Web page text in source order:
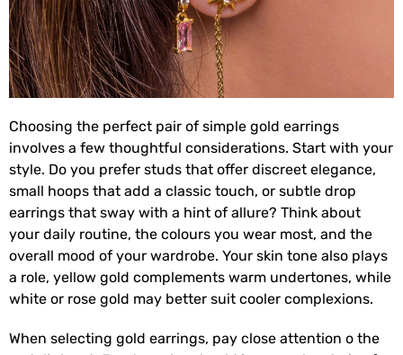
Choosing the perfect pair of simple gold earrings
involves a few thoughtful considerations. Start with your
style. Do you prefer studs that offer discreet elegance,
small hoops that add a classic touch, or subtle drop
earrings that sway with a hint of allure? Think about
your daily routine, the colours you wear most, and the
overall mood of your wardrobe. Your skin tone also plays
a role, yellow gold complements warm undertones, while
white or rose gold may better suit cooler complexions.
When selecting gold earrings, pay close attention o the